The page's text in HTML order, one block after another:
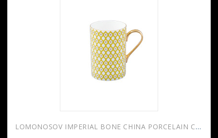
LOMONOSOV IMPERIAL BONE CHINA PORCELAIN COFFEE MUG IDYLL SUNNY YELLOW v.1 400 Ml/14.1 Fl.Oz